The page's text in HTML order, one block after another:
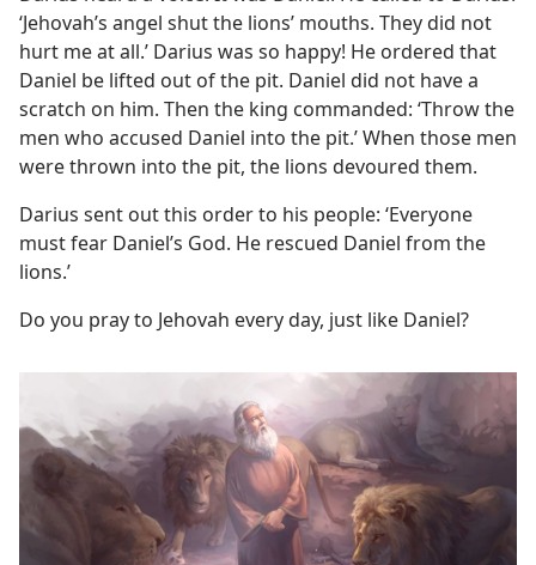
‘Jehovah’s angel shut the lions’ mouths. They did not
hurt me at all.’ Darius was so happy! He ordered that
Daniel be lifted out of the pit. Daniel did not have a
scratch on him. Then the king commanded: ‘Throw the
men who accused Daniel into the pit.’ When those men
were thrown into the pit, the lions devoured them.
Darius sent out this order to his people: ‘Everyone
must fear Daniel’s God. He rescued Daniel from the
lions.’
Do you pray to Jehovah every day, just like Daniel?